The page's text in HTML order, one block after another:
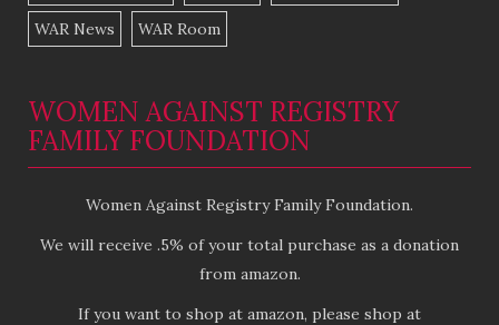
WAR News WAR Room
WOMEN AGAINST REGISTRY
FAMILY FOUNDATION
Women Against Registry Family Foundation.
We will receive .5% of your total purchase as a donation
from amazon.
If you want to shop at amazon, please shop at